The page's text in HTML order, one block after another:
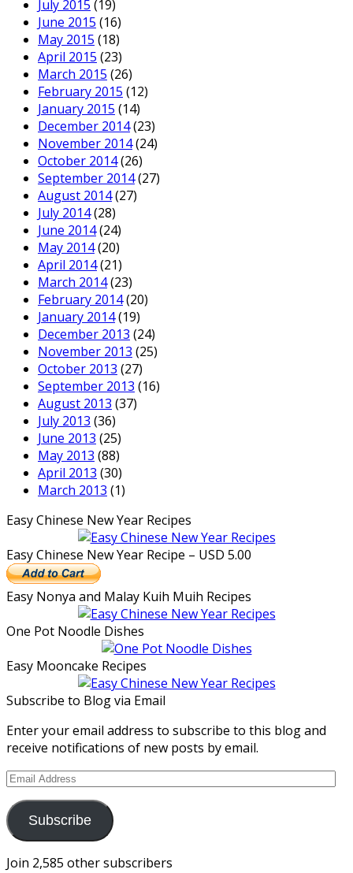
July 2015 (19)
June 2015 (16)
May 2015 (18)
April 2015 (23)
March 2015 (26)
February 2015 (12)
January 2015 (14)
December 2014(23)
November 2014(24)
October 2014(26)
September 2014(27)
August 2014(27)
July 2014(28)
June 2014(24)
May 2014(20)
April 2014(21)
March 2014(23)
February 2014(20)
January 2014(19)
December 2013 (24)
November 2013 (25)
October 2013 (27)
September 2013 (16)
August 2013 (37)
July 2013 (36)
June 2013 (25)
May 2013 (88)
April 2013 (30)
March 2013 (1)
Easy Chinese New Year Recipes
Easy Chinese New Year Recipe – USD 5.00
Easy Nonya and Malay Kuih Muih Recipes
One Pot Noodle Dishes
Easy Mooncake Recipes
Subscribe to Blog via Email
Enter your email address to subscribe to this blog and
receive notifications of new posts by email.
Email
Subscribe
Join 2,585 other subscribers